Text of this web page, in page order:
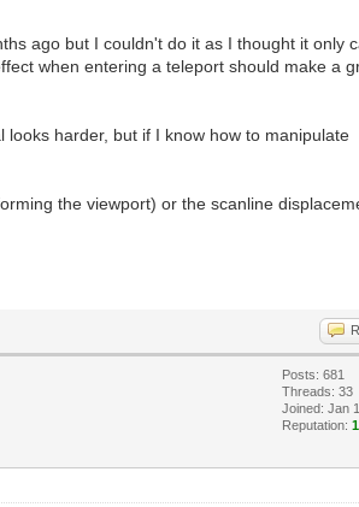
ago but I couldn't do it as I thought it only
when entering a teleport should make a
harder, but if I know how to manipulate
the viewport) or the scanline
Posts: 681
Threads: 33
Joined: Jan
Reputation: